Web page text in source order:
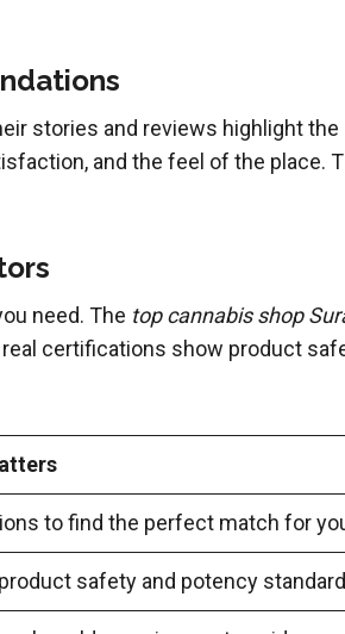
stories and reviews highlight the
and the feel of the place.
need. The top cannabis shop
certifications show product
to find the perfect match for
safety and potency